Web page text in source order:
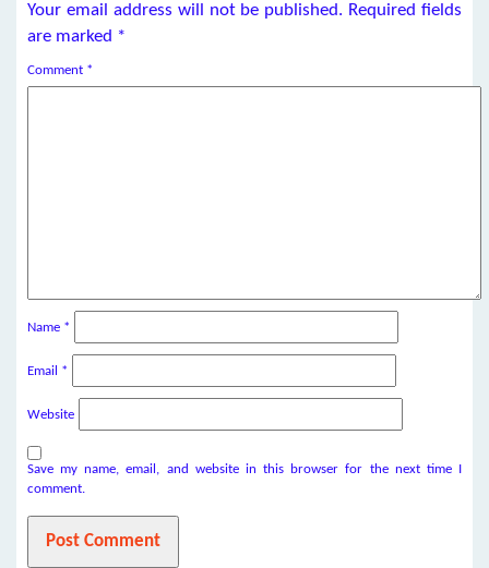
Your email address will not be published. Required fields
are marked *
Comment *
Name *
Email *
Website
Save my name, email, and website in this browser for the next time I
comment.